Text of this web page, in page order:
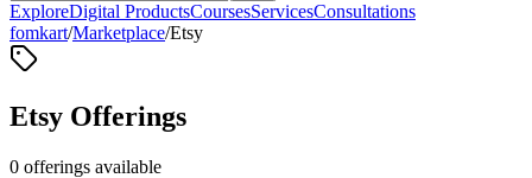
ExploreDigital ProductsCoursesServicesConsultations
fomkart/Marketplace/Etsy
Etsy Offerings
0 offerings available